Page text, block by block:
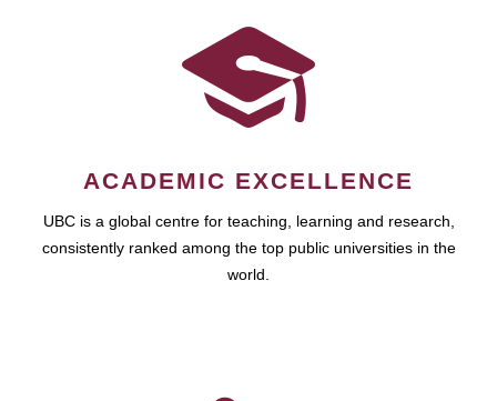
ACADEMIC EXCELLENCE
UBC is a global centre for teaching, learning and research,
consistently ranked among the top public universities in the
world.